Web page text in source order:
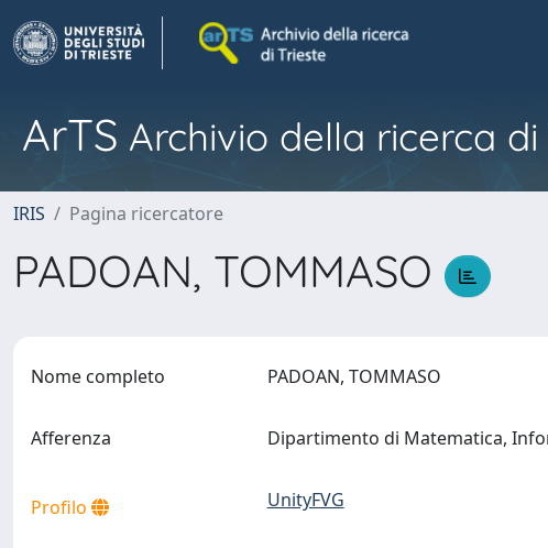
ArTS Archivio della ricerca di
IRIS Pagina ricercatore
PADOAN, TOMMASO
Nome completo PADOAN, TOMMASO
Afferenza Dipartimento di Matematica,
Profilo UnityFVG